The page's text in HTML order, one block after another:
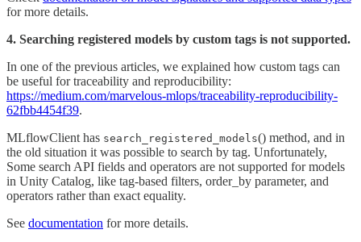
for more details.
4. Searching registered models by custom tags is not supported.
In one of the previous articles, we explained how custom tags can
be useful for traceability and reproducibility:
https://medium.com/marvelous-mlops/traceability-reproducibility-
62fbb4454f39.
MLflowClient has search_registered_models() method, and in
the old situation it was possible to search by tag. Unfortunately,
Some search API fields and operators are not supported for models
in Unity Catalog, like tag-based filters, order_by parameter, and
operators rather than exact equality.
See documentation for more details.